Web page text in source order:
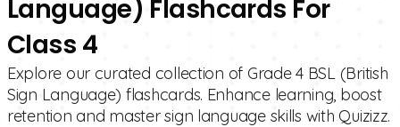
Language) Flashcards For
Class 4
Explore our curated collection of Grade 4 BSL (British
Sign Language) flashcards. Enhance learning, boost
retention and master sign language skills with Quizizz.